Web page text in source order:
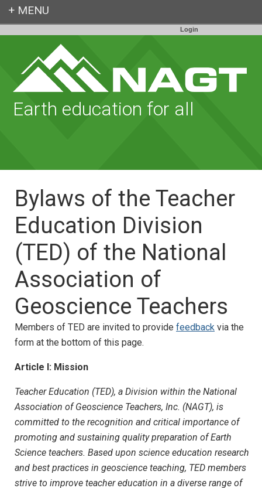
Login
Earth education for all
Bylaws of the Teacher
Education Division
(TED) of the National
Association of
Geoscience Teachers
Members of TED are invited to provide feedback via the
form at the bottom of this page.
Article I: Mission
Teacher Education (TED), a Division within the National
Association of Geoscience Teachers, Inc. (NAGT), is
committed to the recognition and critical importance of
promoting and sustaining quality preparation of Earth
Science teachers. Based upon science education research
and best practices in geoscience teaching, TED members
strive to improve teacher education in a diverse range of